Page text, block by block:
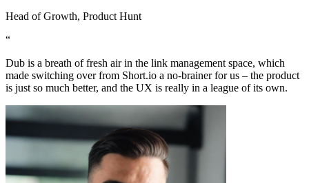
Head of Growth, Product Hunt
“
Dub is a breath of fresh air in the link management space, which
made switching over from Short.io a no-brainer for us – the product
is just so much better, and the UX is really in a league of its own.